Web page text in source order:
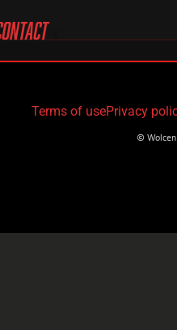
writing!
Terms of usePrivacy
©